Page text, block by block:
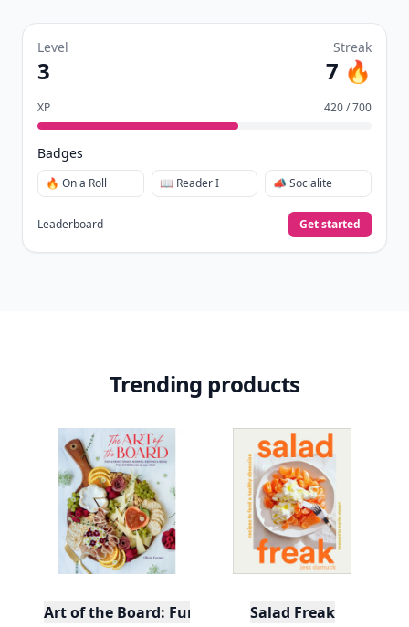
Level
3
Streak
7 🔥
XP 420 / 700
Badges
🔥 On a Roll 📖 Reader I 📣 Socialite
Leaderboard Get started
Trending products
Art of the Board: Fun & Fancy Snack Boards,
Salad Freak